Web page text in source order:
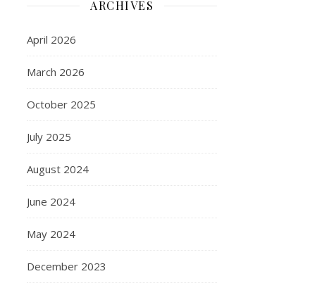
ARCHIVES
April 2026
March 2026
October 2025
July 2025
August 2024
June 2024
May 2024
December 2023